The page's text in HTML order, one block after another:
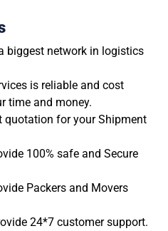
biggest network in logistics
is reliable and cost
time and money.
quotation for your Shipment
100% safe and Secure
Packers and Movers
24*7 customer support.